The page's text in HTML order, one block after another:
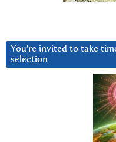
You’re invited to take
selection